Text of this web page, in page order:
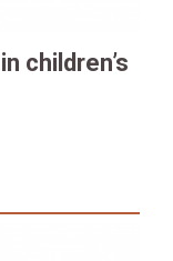
children’s